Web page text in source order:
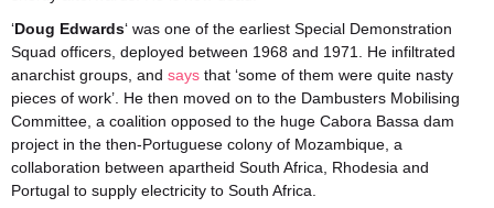
‘Doug Edwards‘ was one of the earliest Special Demonstration
Squad officers, deployed between 1968 and 1971. He infiltrated
anarchist groups, and says that ‘some of them were quite nasty
pieces of work’. He then moved on to the Dambusters Mobilising
Committee, a coalition opposed to the huge Cabora Bassa dam
project in the then-Portuguese colony of Mozambique, a
collaboration between apartheid South Africa, Rhodesia and
Portugal to supply electricity to South Africa.